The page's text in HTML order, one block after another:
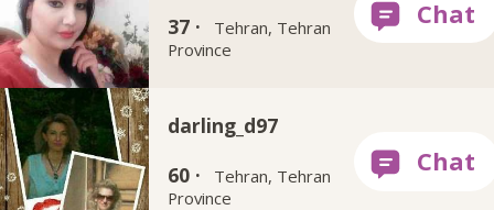
37 ·
Tehran, Tehran
Province
darling_d97
60 ·
Tehran, Tehran
Province